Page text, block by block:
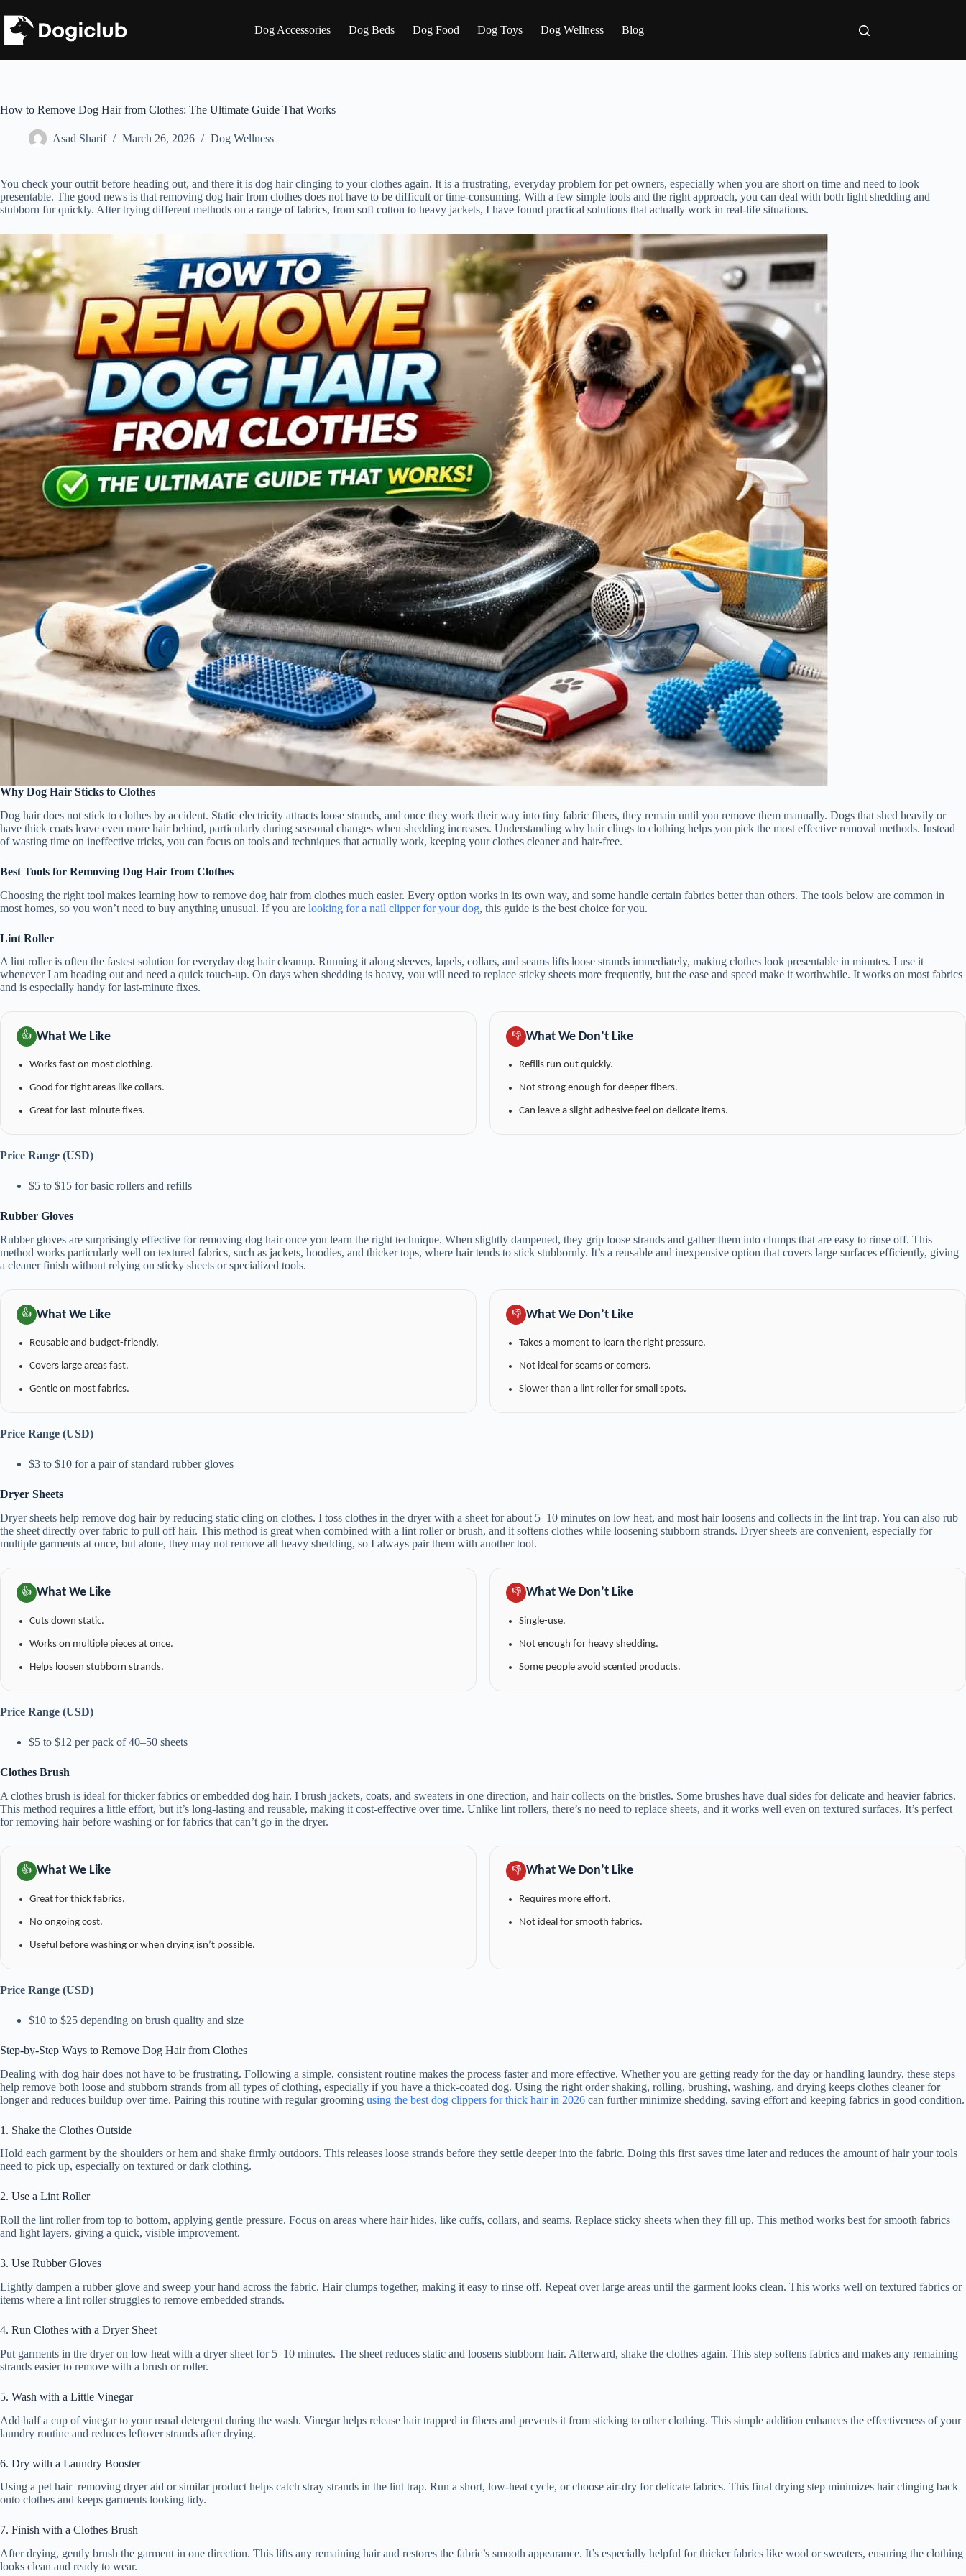
to
content
Dog Accessories Dog Beds Dog Food Dog Toys Dog Wellness Blog
How to Remove Dog Hair from Clothes: The Ultimate Guide That Works
Asad Sharif March 26, 2026 Dog Wellness
You check your outfit before heading out, and there it is dog hair clinging to your clothes again. It is a frustrating, everyday problem for pet owners, especially when you are short on time and need to look
presentable. The good news is that removing dog hair from clothes does not have to be difficult or time-consuming. With a few simple tools and the right approach, you can deal with both light shedding and
stubborn fur quickly. After trying different methods on a range of fabrics, from soft cotton to heavy jackets, I have found practical solutions that actually work in real-life situations.
Why Dog Hair Sticks to Clothes
Dog hair does not stick to clothes by accident. Static electricity attracts loose strands, and once they work their way into tiny fabric fibers, they remain until you remove them manually. Dogs that shed heavily or
have thick coats leave even more hair behind, particularly during seasonal changes when shedding increases. Understanding why hair clings to clothing helps you pick the most effective removal methods. Instead
of wasting time on ineffective tricks, you can focus on tools and techniques that actually work, keeping your clothes cleaner and hair-free.
Best Tools for Removing Dog Hair from Clothes
Choosing the right tool makes learning how to remove dog hair from clothes much easier. Every option works in its own way, and some handle certain fabrics better than others. The tools below are common in
most homes, so you won’t need to buy anything unusual. If you are looking for a nail clipper for your dog, this guide is the best choice for you.
Lint Roller
A lint roller is often the fastest solution for everyday dog hair cleanup. Running it along sleeves, lapels, collars, and seams lifts loose strands immediately, making clothes look presentable in minutes. I use it
whenever I am heading out and need a quick touch-up. On days when shedding is heavy, you will need to replace sticky sheets more frequently, but the ease and speed make it worthwhile. It works on most fabrics
and is especially handy for last-minute fixes.
👍 What We Like
Works fast on most clothing.
Good for tight areas like collars.
Great for last-minute fixes.
👎 What We Don’t Like
Refills run out quickly.
Not strong enough for deeper fibers.
Can leave a slight adhesive feel on delicate items.
Price Range (USD)
$5 to $15 for basic rollers and refills
Rubber Gloves
Rubber gloves are surprisingly effective for removing dog hair once you learn the right technique. When slightly dampened, they grip loose strands and gather them into clumps that are easy to rinse off. This
method works particularly well on textured fabrics, such as jackets, hoodies, and thicker tops, where hair tends to stick stubbornly. It’s a reusable and inexpensive option that covers large surfaces efficiently, giving
a cleaner finish without relying on sticky sheets or specialized tools.
👍 What We Like
Reusable and budget-friendly.
Covers large areas fast.
Gentle on most fabrics.
👎 What We Don’t Like
Takes a moment to learn the right pressure.
Not ideal for seams or corners.
Slower than a lint roller for small spots.
Price Range (USD)
$3 to $10 for a pair of standard rubber gloves
Dryer Sheets
Dryer sheets help remove dog hair by reducing static cling on clothes. I toss clothes in the dryer with a sheet for about 5–10 minutes on low heat, and most hair loosens and collects in the lint trap. You can also rub
the sheet directly over fabric to pull off hair. This method is great when combined with a lint roller or brush, and it softens clothes while loosening stubborn strands. Dryer sheets are convenient, especially for
multiple garments at once, but alone, they may not remove all heavy shedding, so I always pair them with another tool.
👍 What We Like
Cuts down static.
Works on multiple pieces at once.
Helps loosen stubborn strands.
👎 What We Don’t Like
Single-use.
Not enough for heavy shedding.
Some people avoid scented products.
Price Range (USD)
$5 to $12 per pack of 40–50 sheets
Clothes Brush
A clothes brush is ideal for thicker fabrics or embedded dog hair. I brush jackets, coats, and sweaters in one direction, and hair collects on the bristles. Some brushes have dual sides for delicate and heavier fabrics.
This method requires a little effort, but it’s long-lasting and reusable, making it cost-effective over time. Unlike lint rollers, there’s no need to replace sheets, and it works well even on textured surfaces. It’s perfect
for removing hair before washing or for fabrics that can’t go in the dryer.
👍 What We Like
Great for thick fabrics.
No ongoing cost.
Useful before washing or when drying isn’t possible.
👎 What We Don’t Like
Requires more effort.
Not ideal for smooth fabrics.
Price Range (USD)
$10 to $25 depending on brush quality and size
Step-by-Step Ways to Remove Dog Hair from Clothes
Dealing with dog hair does not have to be frustrating. Following a simple, consistent routine makes the process faster and more effective. Whether you are getting ready for the day or handling laundry, these steps
help remove both loose and stubborn strands from all types of clothing, especially if you have a thick-coated dog. Using the right order shaking, rolling, brushing, washing, and drying keeps clothes cleaner for
longer and reduces buildup over time. Pairing this routine with regular grooming using the best dog clippers for thick hair in 2026 can further minimize shedding, saving effort and keeping fabrics in good condition.
1. Shake the Clothes Outside
Hold each garment by the shoulders or hem and shake firmly outdoors. This releases loose strands before they settle deeper into the fabric. Doing this first saves time later and reduces the amount of hair your tools
need to pick up, especially on textured or dark clothing.
2. Use a Lint Roller
Roll the lint roller from top to bottom, applying gentle pressure. Focus on areas where hair hides, like cuffs, collars, and seams. Replace sticky sheets when they fill up. This method works best for smooth fabrics
and light layers, giving a quick, visible improvement.
3. Use Rubber Gloves
Lightly dampen a rubber glove and sweep your hand across the fabric. Hair clumps together, making it easy to rinse off. Repeat over large areas until the garment looks clean. This works well on textured fabrics or
items where a lint roller struggles to remove embedded strands.
4. Run Clothes with a Dryer Sheet
Put garments in the dryer on low heat with a dryer sheet for 5–10 minutes. The sheet reduces static and loosens stubborn hair. Afterward, shake the clothes again. This step softens fabrics and makes any remaining
strands easier to remove with a brush or roller.
5. Wash with a Little Vinegar
Add half a cup of vinegar to your usual detergent during the wash. Vinegar helps release hair trapped in fibers and prevents it from sticking to other clothing. This simple addition enhances the effectiveness of your
laundry routine and reduces leftover strands after drying.
6. Dry with a Laundry Booster
Using a pet hair–removing dryer aid or similar product helps catch stray strands in the lint trap. Run a short, low-heat cycle, or choose air-dry for delicate fabrics. This final drying step minimizes hair clinging back
onto clothes and keeps garments looking tidy.
7. Finish with a Clothes Brush
After drying, gently brush the garment in one direction. This lifts any remaining hair and restores the fabric’s smooth appearance. It’s especially helpful for thicker fabrics like wool or sweaters, ensuring the clothing
looks clean and ready to wear.